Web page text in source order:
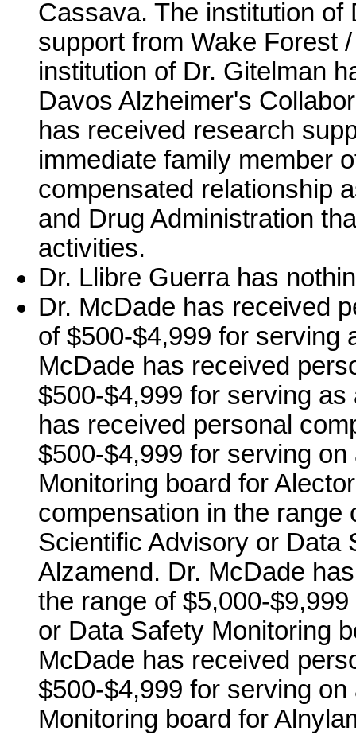
Cassava. The institution
support from Wake Forest
institution of Dr. Gitelman
Davos Alzheimer's
has received research
immediate family member
compensated relationship
and Drug Administration
activities.
Dr. Llibre Guerra has
Dr. McDade has received
of $500-$4,999 for serving
McDade has received
$500-$4,999 for serving
has received personal
$500-$4,999 for serving
Monitoring board for
compensation in the range
Scientific Advisory or Data
Alzamend. Dr. McDade
the range of $5,000-
or Data Safety Monitoring
McDade has received
$500-$4,999 for serving
Monitoring board for